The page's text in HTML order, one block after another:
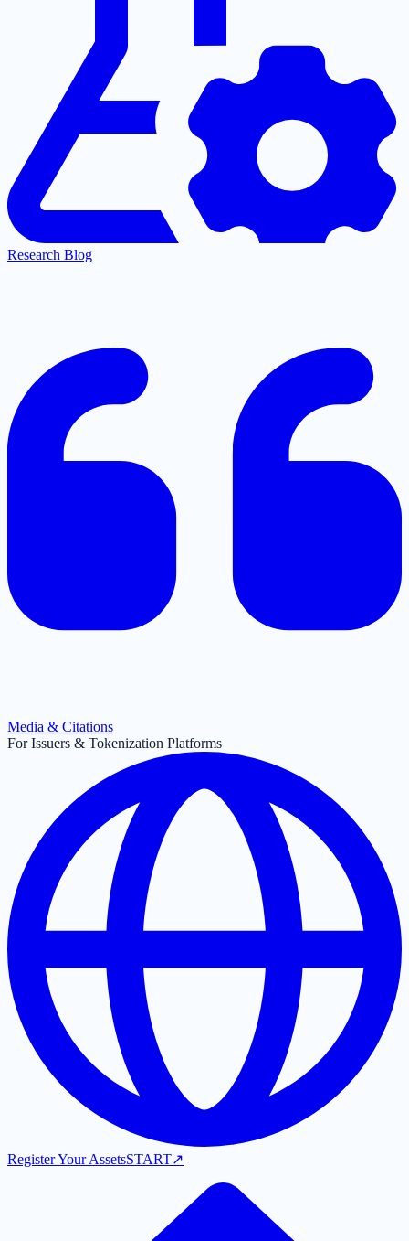
Research Blog
Media & Citations
For Issuers & Tokenization Platforms
Register Your AssetsSTART↗